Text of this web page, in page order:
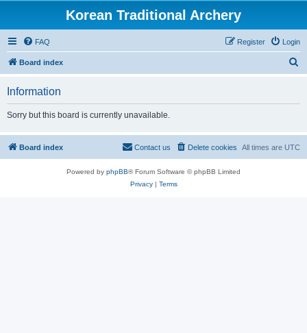
Korean Traditional Archery
FAQ Login
Register
Board index
Information
Sorry but this board is currently unavailable.
Board index All times are UTC
Delete cookies
Contact us
Powered by phpBB® Forum Software © phpBB Limited
Privacy| Terms